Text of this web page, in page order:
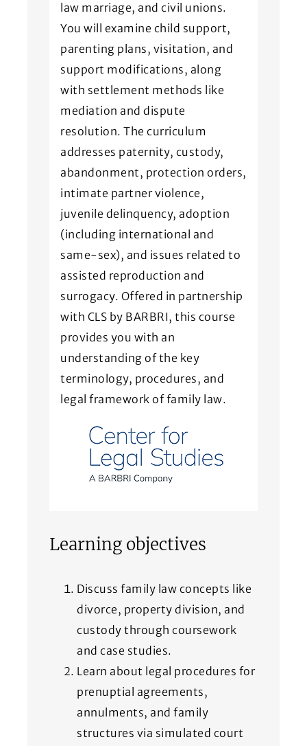
law marriage, and civil unions.
You will examine child support,
parenting plans, visitation, and
support modifications, along
with settlement methods like
mediation and dispute
resolution. The curriculum
addresses paternity, custody,
abandonment, protection orders,
intimate partner violence,
juvenile delinquency, adoption
(including international and
same-sex), and issues related to
assisted reproduction and
surrogacy. Offered in partnership
with CLS by BARBRI, this course
provides you with an
understanding of the key
terminology, procedures, and
legal framework of family law.
Learning objectives
Discuss family law concepts like
divorce, property division, and
custody through coursework
and case studies.
Learn about legal procedures for
prenuptial agreements,
annulments, and family
structures via simulated court